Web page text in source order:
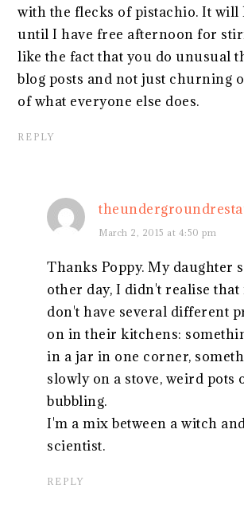
with the flecks of pistachio. It will
until I have free afternoon for
like the fact that you do unusual
blog posts and not just churning
of what everyone else does.
REPLY
March 2, 2015 at 4:50 pm
Thanks Poppy. My daughter
other day, I didn't realise that
don't have several different
on in their kitchens:
in a jar in one corner,
slowly on a stove, weird pots
bubbling.
I'm a mix between a witch
scientist.
REPLY